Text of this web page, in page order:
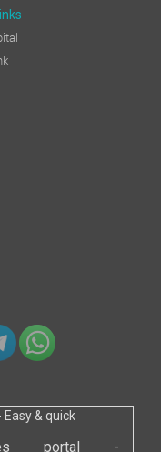
Easy & quick
portal -